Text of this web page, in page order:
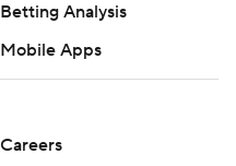
Betting Analysis
Mobile Apps
Careers